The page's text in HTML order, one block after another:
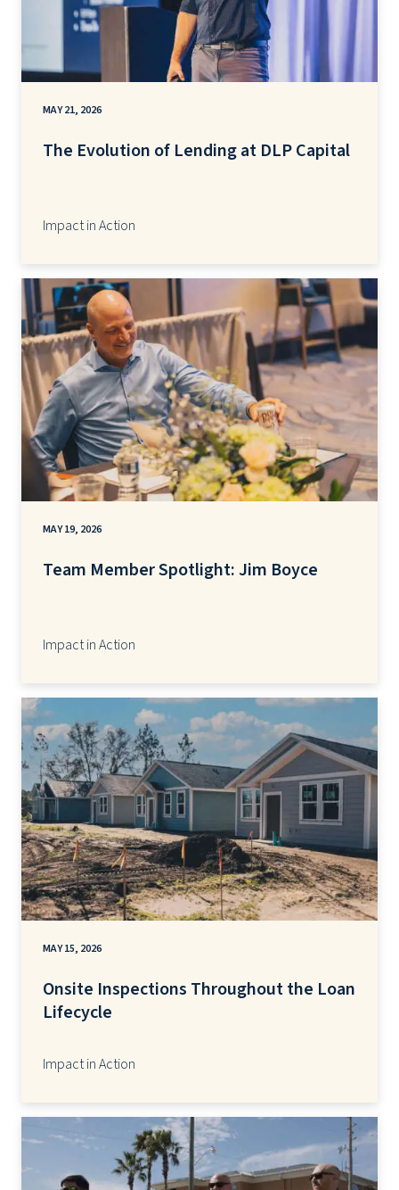
MAY 21, 2026
The Evolution of Lending at DLP Capital
Impact in Action
MAY 19, 2026
Team Member Spotlight: Jim Boyce
Impact in Action
MAY 15, 2026
Onsite Inspections Throughout the Loan
Lifecycle
Impact in Action